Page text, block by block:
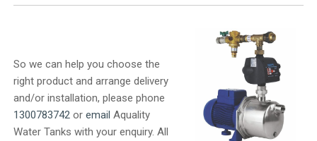
So we can help you choose the
right product and arrange delivery
and/or installation, please phone
1300783742 oremail Aquality
Water Tanks with your enquiry. All
CONTACT